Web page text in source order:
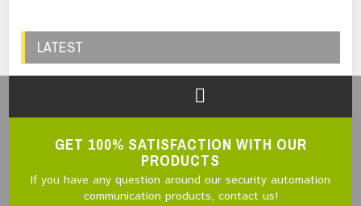
LATEST
GET 100% SATISFACTION WITH OUR
PRODUCTS
If you have any question around our security automation
communication products, contact us!